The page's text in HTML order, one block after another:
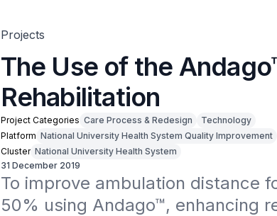
Projects
The Use of the
Rehabilitation
Project Categories Care Process & Redesign
Technology
Platform National University Health System Quality Improvement
Cluster National University Health System
31 December 2019
To improve ambulation distance
50% using Andago™, enhancing